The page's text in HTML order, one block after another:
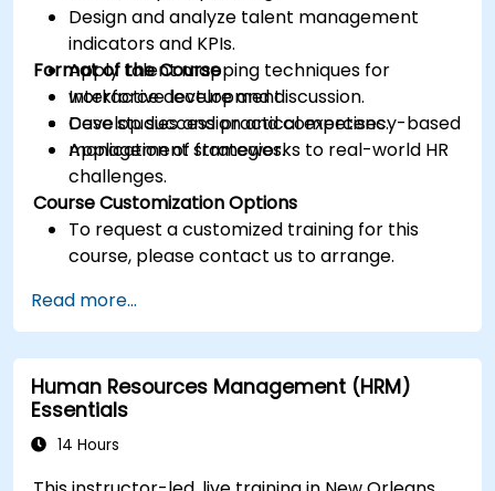
Design and analyze talent management
indicators and KPIs.
Apply talent mapping techniques for
workforce development.
Develop succession and competency-based
management strategies.
Format of the Course
Interactive lecture and discussion.
Case studies and practical exercises.
Application of frameworks to real-world HR
challenges.
Course Customization Options
To request a customized training for this
course, please contact us to arrange.
Read more...
Human Resources Management (HRM)
Essentials
14 Hours